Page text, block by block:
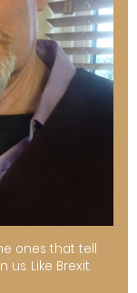
ones that tell
Like Brexit.